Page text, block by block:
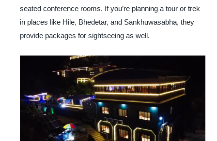
seated conference rooms. If you’re planning a tour or trek
in places like Hile, Bhedetar, and Sankhuwasabha, they
provide packages for sightseeing as well.